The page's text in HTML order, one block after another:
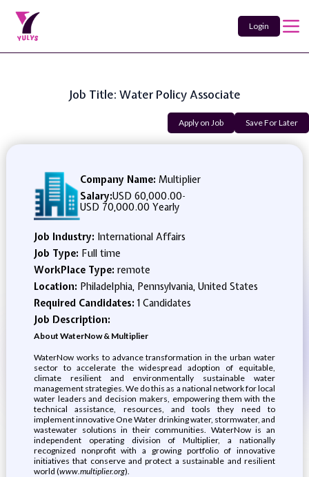
Login
Job Title: Water Policy Associate
Apply on Job Save For Later
Company Name: Multiplier
Salary:USD 60,000.00-
USD 70,000.00 Yearly
Job Industry: International Affairs
Job Type: Full time
WorkPlace Type: remote
Location: Philadelphia, Pennsylvania, United States
Required Candidates:1 Candidates
Job Description:
About WaterNow & Multiplier
WaterNow works to advance transformation in the urban water
sector to accelerate the widespread adoption of equitable,
climate resilient and environmentally sustainable water
management strategies. We do this as a national network for local
water leaders and decision makers, empowering them with the
technical assistance, resources, and tools they need to
implement innovative One Water drinking water, stormwater, and
wastewater solutions in their communities. WaterNow is an
independent operating division of Multiplier, a nationally
recognized nonprofit with a growing portfolio of innovative
initiatives that conserve and protect a sustainable and resilient
world (www.multiplier.org).